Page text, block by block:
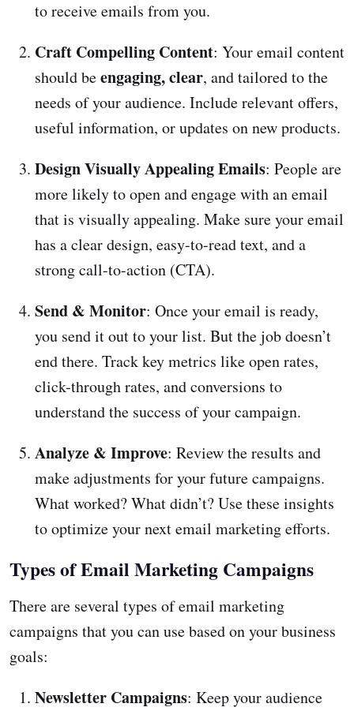
to receive emails from you.
Craft Compelling Content: Your email content
should beengaging, clear, and tailored to the
needs of your audience. Include relevant offers,
useful information, or updates on new products.
Design Visually Appealing Emails: People are
more likely to open and engage with an email
that is visually appealing. Make sure your email
has a clear design, easy-to-read text, and a
strong call-to-action (CTA).
Send & Monitor: Once your email is ready,
you send it out to your list. But the job doesn’t
end there. Track key metrics like open rates,
click-through rates, and conversions to
understand the success of your campaign.
Analyze & Improve: Review the results and
make adjustments for your future campaigns.
What worked? What didn’t? Use these insights
to optimize your next email marketing efforts.
Types of Email Marketing Campaigns
There are several types of email marketing
campaigns that you can use based on your business
goals:
Newsletter Campaigns: Keep your audience